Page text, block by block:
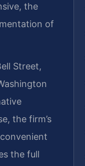
the
of
Street,
the firm’s
the full